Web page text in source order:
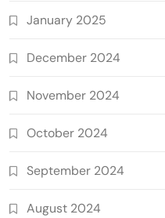
January 2025
December 2024
November 2024
October 2024
September 2024
August 2024